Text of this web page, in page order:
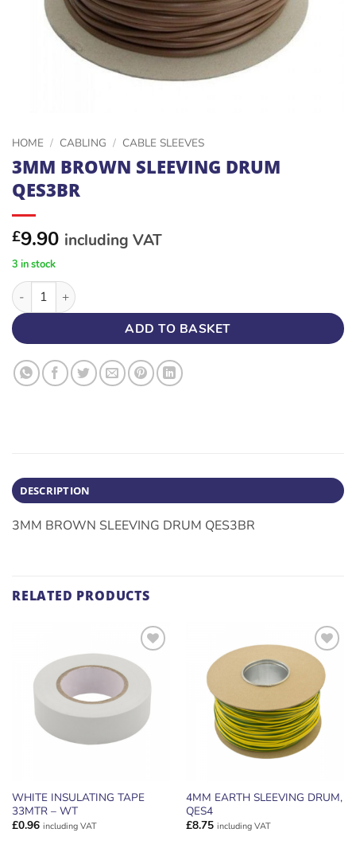
HOME / CABLING / CABLE SLEEVES
3MM BROWN SLEEVING DRUM
QES3BR
£9.90 including VAT
3 in stock
3MM BROWN SLEEVING DRUM QES3BR quantity
ADD TO BASKET
DESCRIPTION
3MM BROWN SLEEVING DRUM QES3BR
RELATED PRODUCTS
ADD TO
WISHLIST
WHITE INSULATING TAPE
33MTR – WT
£0.96 including VAT
ADD TO
WISHLIST
4MM EARTH SLEEVING DRUM,
QES4
£8.75 including VAT